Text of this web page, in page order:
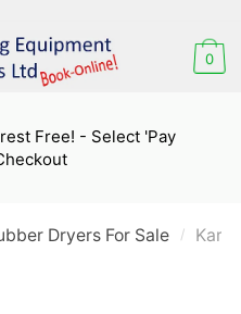
0
Free! - Select 'Pay
Dryers For Sale /